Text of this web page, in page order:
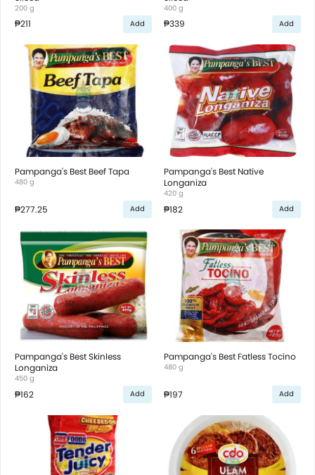
200 g
₱211 Add
400 g
₱339 Add
Pampanga's Best Beef Tapa
480 g
₱277.25 Add
Pampanga's Best Native
Longaniza
420 g
₱182 Add
Pampanga's Best Skinless
Longaniza
450 g
₱162 Add
Pampanga's Best Fatless Tocino
480 g
₱197 Add